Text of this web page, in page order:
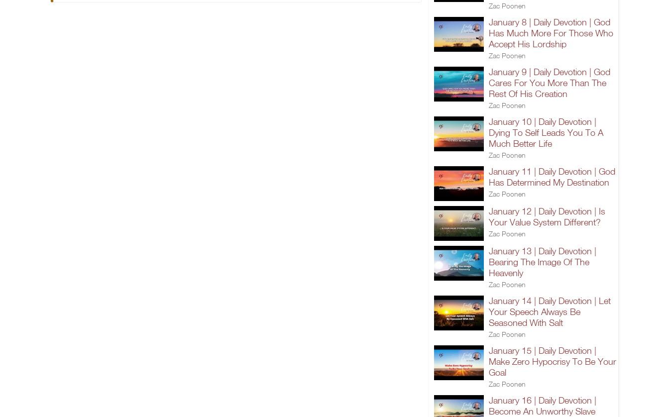
Zac Poonen
January 8 | Daily Devotion | God
Has Much More For Those Who
Accept His Lordship
Zac Poonen
January 9 | Daily Devotion | God
Cares For You More Than The
Rest Of His Creation
Zac Poonen
January 10 | Daily Devotion |
Dying To Self Leads You To A
Much Better Life
Zac Poonen
January 11 | Daily Devotion | God
Has Determined My Destination
Zac Poonen
January 12 | Daily Devotion | Is
Your Value System Different?
Zac Poonen
January 13 | Daily Devotion |
Bearing The Image Of The
Heavenly
Zac Poonen
January 14 | Daily Devotion | Let
Your Speech Always Be
Seasoned With Salt
Zac Poonen
January 15 | Daily Devotion |
Make Zero Hypocrisy To Be Your
Goal
Zac Poonen
January 16 | Daily Devotion |
Become An Unworthy Slave